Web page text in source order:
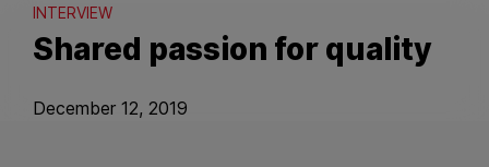
INTERVIEW
Shared passion for quality
December 12, 2019